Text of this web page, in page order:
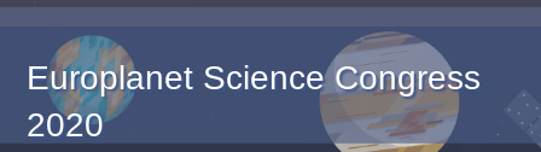
Europlanet Science Congress
2020